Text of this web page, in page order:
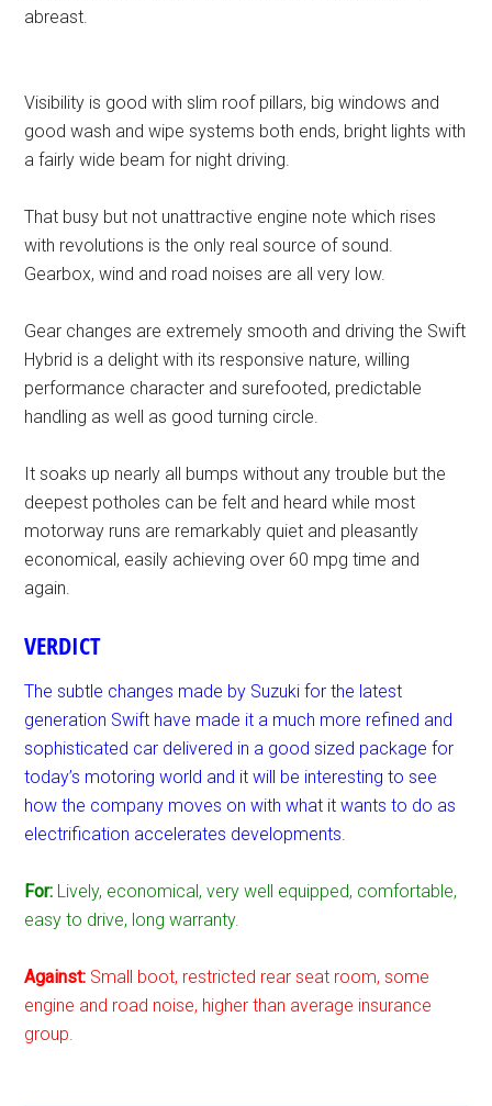
abreast.
Visibility is good with slim roof pillars, big windows and
good wash and wipe systems both ends, bright lights with
a fairly wide beam for night driving.
That busy but not unattractive engine note which rises
with revolutions is the only real source of sound.
Gearbox, wind and road noises are all very low.
Gear changes are extremely smooth and driving the Swift
Hybrid is a delight with its responsive nature, willing
performance character and surefooted, predictable
handling as well as good turning circle.
It soaks up nearly all bumps without any trouble but the
deepest potholes can be felt and heard while most
motorway runs are remarkably quiet and pleasantly
economical, easily achieving over 60 mpg time and
again.
VERDICT
The subtle changes made by Suzuki for the latest
generation Swift have made it a much more refined and
sophisticated car delivered in a good sized package for
today’s motoring world and it will be interesting to see
how the company moves on with what it wants to do as
electrification accelerates developments.
For: Lively, economical, very well equipped, comfortable,
easy to drive, long warranty.
Against: Small boot, restricted rear seat room, some
engine and road noise, higher than average insurance
group.